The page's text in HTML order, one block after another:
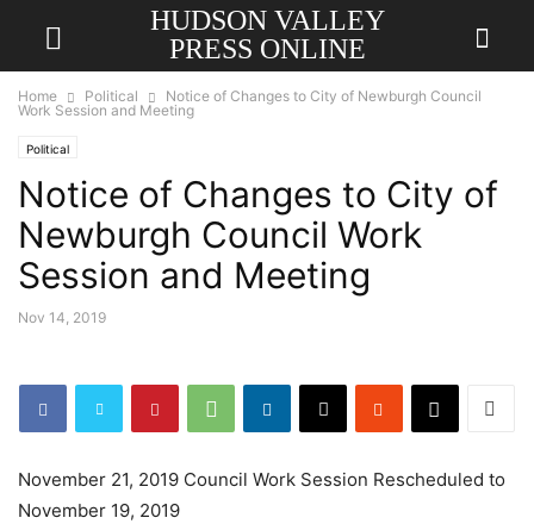
HUDSON VALLEY
PRESS ONLINE
Home Political
Notice of Changes to City of Newburgh Council
Work Session and Meeting
Political
Notice of Changes to City of
Newburgh Council Work
Session and Meeting
Nov 14, 2019
November 21, 2019 Council Work Session Rescheduled to
November 19, 2019